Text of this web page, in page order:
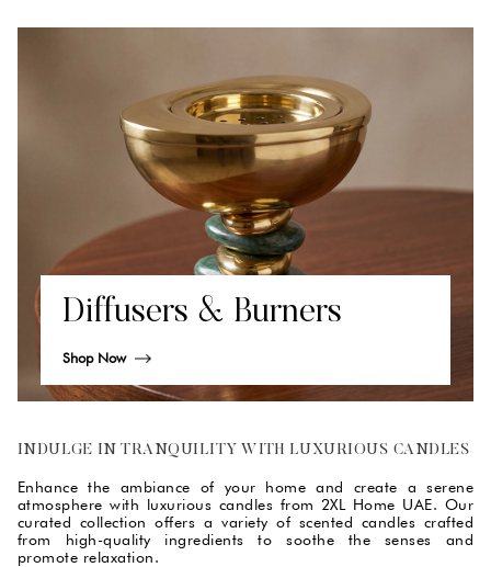
Diffusers & Burners
Shop Now
INDULGE IN TRANQUILITY WITH LUXURIOUS CANDLES
Enhance the ambiance of your home and create a serene
atmosphere with luxurious candles from 2XL Home UAE. Our
curated collection offers a variety of scented candles crafted
from high-quality ingredients to soothe the senses and
promote relaxation.